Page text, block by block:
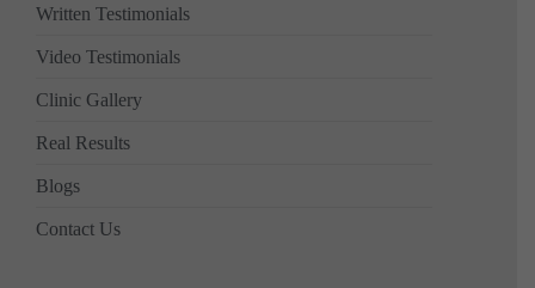
Written Testimonials
Video Testimonials
Clinic Gallery
Real Results
Blogs
Contact Us